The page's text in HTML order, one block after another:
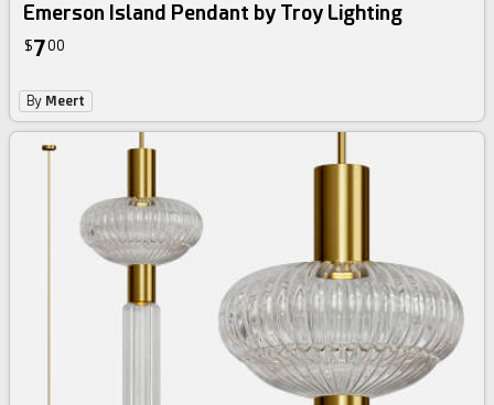
Emerson Island Pendant by Troy Lighting
$700
By Meert